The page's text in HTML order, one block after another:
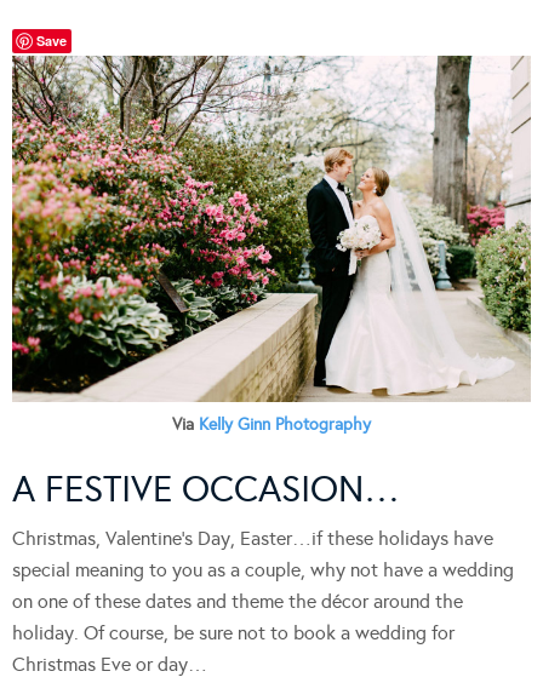
Save
Via Kelly Ginn Photography
A FESTIVE OCCASION…
Christmas, Valentine’s Day, Easter…if these holidays have
special meaning to you as a couple, why not have a wedding
on one of these dates and theme the décor around the
holiday. Of course, be sure not to book a wedding for
Christmas Eve or day…